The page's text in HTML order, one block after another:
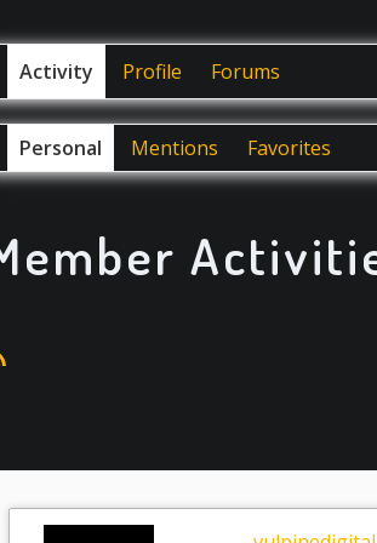
Activity Profile Forums
Personal Mentions Favorites